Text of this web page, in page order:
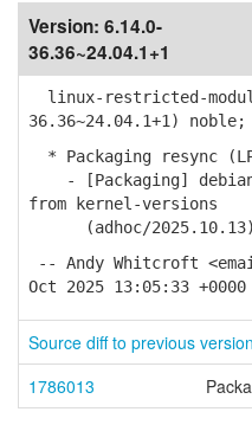
Version: 6.14.0-
36.36~24.04.1+1
linux-restricted-
36.36~24.04.1+1) noble;
* Packaging resync
- [Packaging]
from kernel-versions
(adhoc/2025.10.13)
-- Andy Whitcroft
Oct 2025 13:05:33 +0000
Source diff to previous version
1786013